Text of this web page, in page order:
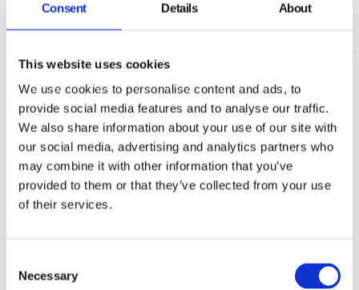
Consent Details About
This website uses cookies
We use cookies to personalise content and ads, to
provide social media features and to analyse our traffic.
We also share information about your use of our site with
our social media, advertising and analytics partners who
may combine it with other information that you’ve
provided to them or that they’ve collected from your use
of their services.
Selection
Necessary
MDM Remote View & Control Use
Cases
hospital wards to retail POS terminals and